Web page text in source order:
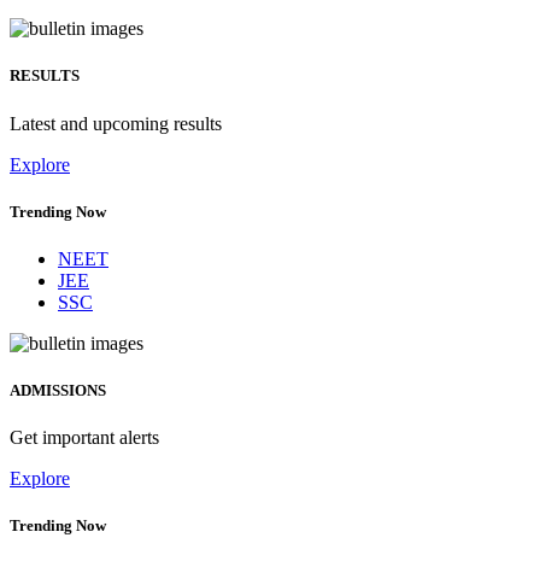
RESULTS
Latest and upcoming results
Explore
Trending Now
NEET
JEE
SSC
ADMISSIONS
Get important alerts
Explore
Trending Now